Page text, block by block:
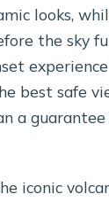
looks,
the sky
experience
best safe
a guarantee
iconic